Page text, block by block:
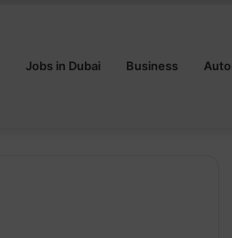
Jobs in Dubai Business